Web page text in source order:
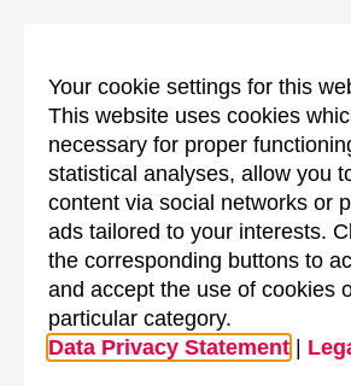
Your cookie settings for this
This website uses cookies
necessary for proper
statistical analyses, allow you
content via social networks or
ads tailored to your interests.
the corresponding buttons to
and accept the use of cookies
particular category.
Data Privacy Statement